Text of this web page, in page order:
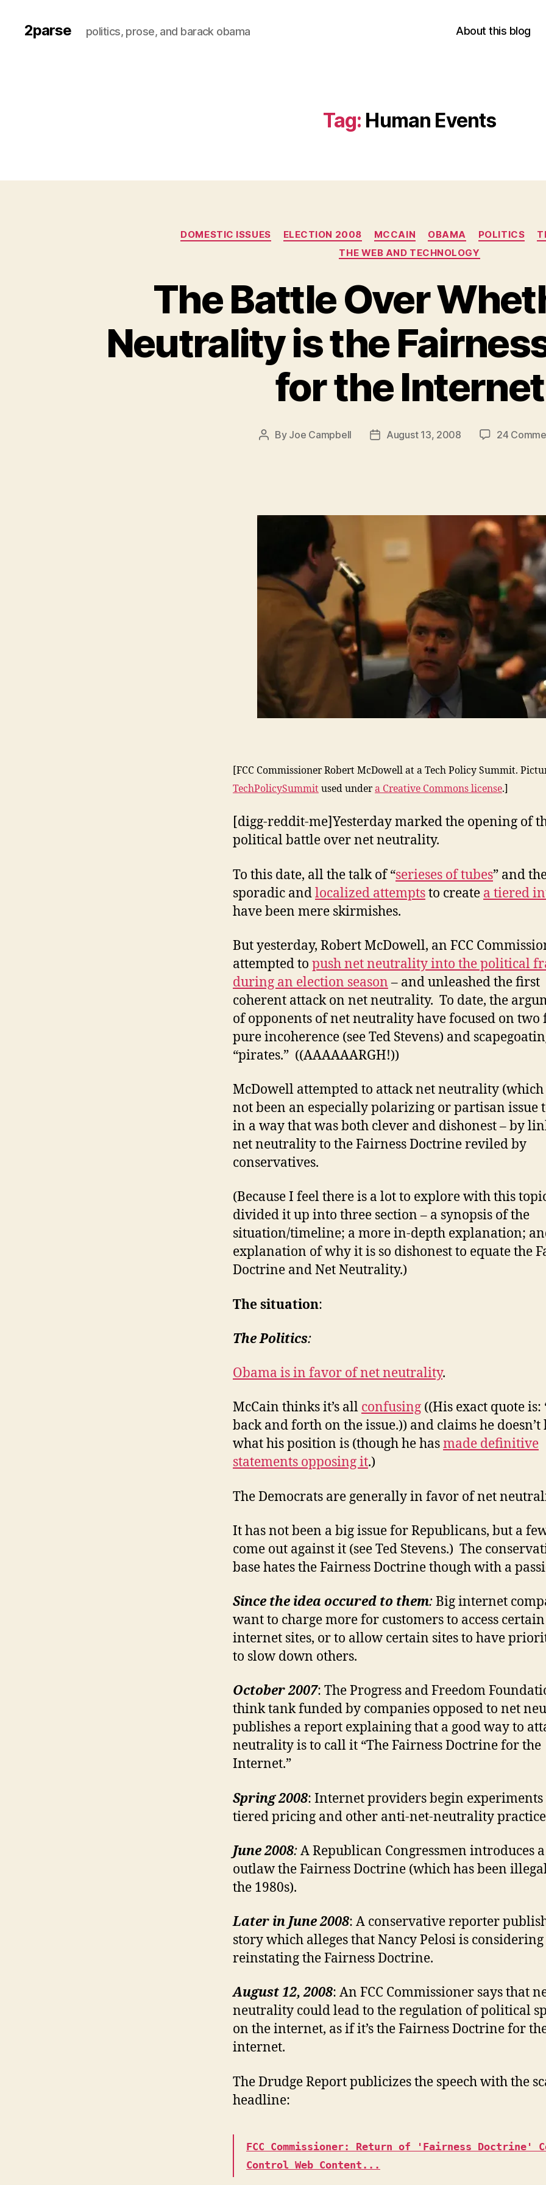
2parse politics, prose, and barack obama About this blog
Tag: Human Events
Categories
DOMESTIC ISSUES ELECTION 2008 MCCAIN OBAMA POLITICS
THE WEB AND TECHNOLOGY
The Battle Over
Neutrality is the
for the Internet
Post
By Joe Campbell
PostAugust 13, 2008 24
[FCC Commissioner Robert McDowell at a Tech Policy Summit.
TechPolicySummit used under a Creative Commons license.]
[digg-reddit-me]Yesterday marked the opening of
political battle over net neutrality.
To this date, all the talk of “serieses of tubes” and
sporadic andlocalized attemptsto create a tiered
have been mere skirmishes.
But yesterday, Robert McDowell, an FCC
attempted to push net neutrality into the political
during an election season– and unleashed the first
coherent attack on net neutrality. To date, the
of opponents of net neutrality have focused on two
pure incoherence (see Ted Stevens) and
“pirates.” ((AAAAAARGH!))
McDowell attempted to attack net neutrality (which
not been an especially polarizing or partisan issue
in a way that was both clever and dishonest – by
net neutrality to the Fairness Doctrine reviled by
conservatives.
(Because I feel there is a lot to explore with this
divided it up into three section – a synopsis of the
situation/timeline; a more in-depth explanation;
explanation of why it is so dishonest to equate the
Doctrine and Net Neutrality.)
The situation:
The Politics:
Obama is in favor of net neutrality.
McCain thinks it’s all confusing ((His exact quote is:
back and forth on the issue.)) and claims he
what his position is (though he hasmade definitive
statements opposing it.)
The Democrats are generally in favor of net
It has not been a big issue for Republicans, but a
come out against it (see Ted Stevens.) The
base hates the Fairness Doctrine though with a
Since the idea occured to them:Big internet
want to charge more for customers to access certain
internet sites, or to allow certain sites to have
to slow down others.
October 2007: The Progress and Freedom
think tank funded by companies opposed to net
publishes a report explaining that a good way to
neutrality is to call it “The Fairness Doctrine for the
Internet.”
Spring 2008: Internet providers begin
tiered pricing and other anti-net-neutrality
June 2008:A Republican Congressmen introduces
outlaw the Fairness Doctrine (which has been
the 1980s).
Later in June 2008: A conservative reporter
story which alleges that Nancy Pelosi is considering
reinstating the Fairness Doctrine.
August 12, 2008: An FCC Commissioner says that
neutrality could lead to the regulation of political
on the internet, as if it’s the Fairness Doctrine for
internet.
The Drudge Report publicizes the speech with the
headline:
FCC Commissioner: Return of 'Fairness Doctrine'
Control Web Content...